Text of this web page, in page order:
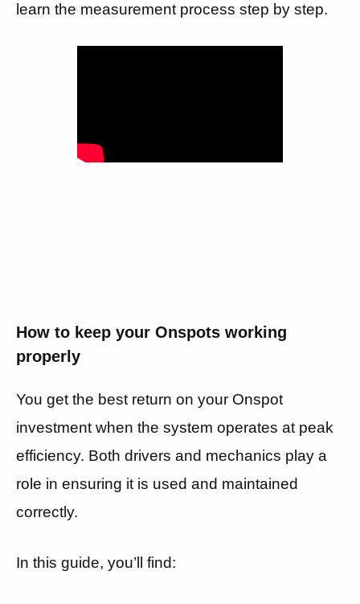
learn the measurement process step by step.
How to keep your Onspots working
properly
You get the best return on your Onspot
investment when the system operates at peak
efficiency. Both drivers and mechanics play a
role in ensuring it is used and maintained
correctly.
In this guide, you’ll find: